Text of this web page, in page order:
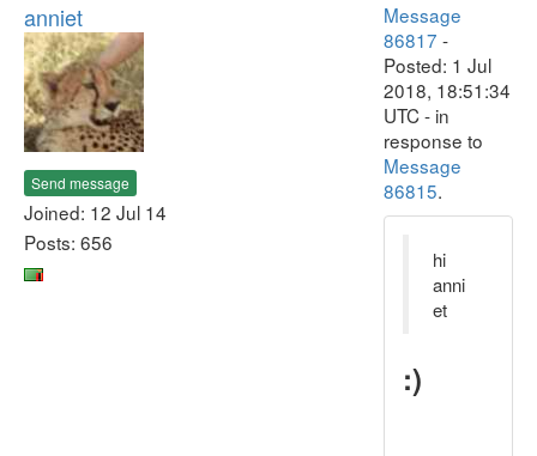
anniet
Send message
Joined: 12 Jul 14
Posts: 656
Message
86817 -
Posted: 1 Jul
2018, 18:51:34
UTC - in
response to
Message
86815.
hi
anni
et
:)